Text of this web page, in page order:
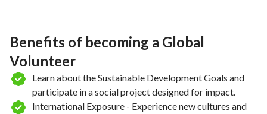
Benefits of becoming a Global
Volunteer
Learn about the Sustainable Development Goals and
participate in a social project designed for impact.
International Exposure - Experience new cultures and